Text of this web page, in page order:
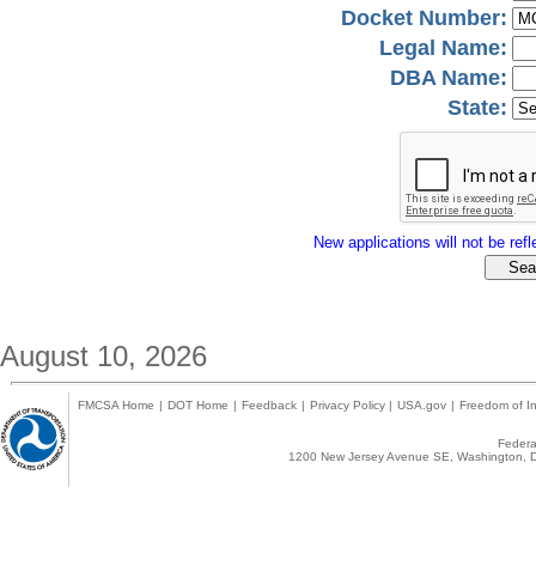
Docket Number:
Legal Name:
DBA Name:
State:
New applications will not be
August 10, 2026
FMCSA Home | DOT Home | Feedback | Privacy Policy | USA.gov | Freedom of
1200 New Jersey Avenue SE,